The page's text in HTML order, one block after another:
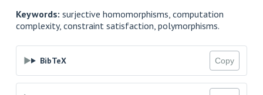
Keywords: surjective homomorphisms, computation
complexity, constraint satisfaction, polymorphisms.
BibTeX Copy